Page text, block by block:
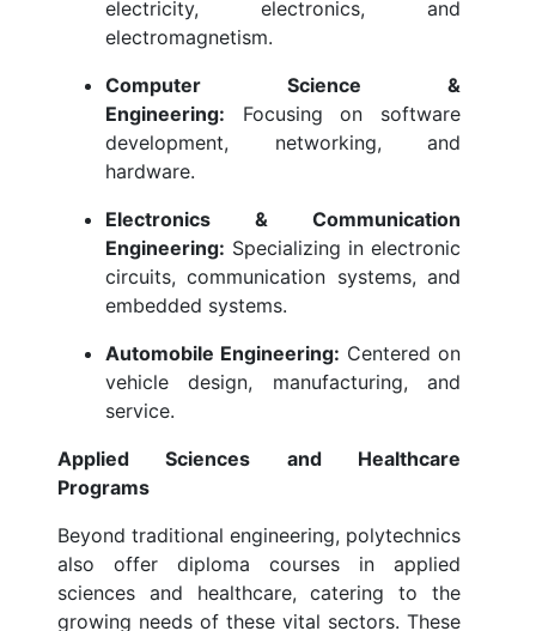
electricity, electronics, and
electromagnetism.
Computer Science &
Engineering: Focusing on software
development, networking, and
hardware.
Electronics & Communication
Engineering: Specializing in electronic
circuits, communication systems, and
embedded systems.
Automobile Engineering: Centered on
vehicle design, manufacturing, and
service.
Applied Sciences and Healthcare
Programs
Beyond traditional engineering, polytechnics
also offer diploma courses in applied
sciences and healthcare, catering to the
growing needs of these vital sectors. These